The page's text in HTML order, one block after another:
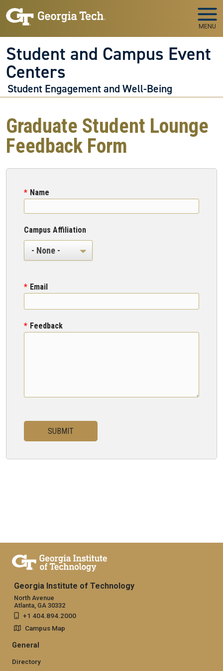
Skip to main navigation
Skip to main content
MENU
Student and Campus Event
Centers
Student Engagement and Well-Being
Graduate Student Lounge
Feedback Form
Name
Campus Affiliation
Campus Affiliation
Email
Feedback
Georgia Institute of Technology
North Avenue
Atlanta, GA 30332
+1 404.894.2000
Campus Map
General
Directory